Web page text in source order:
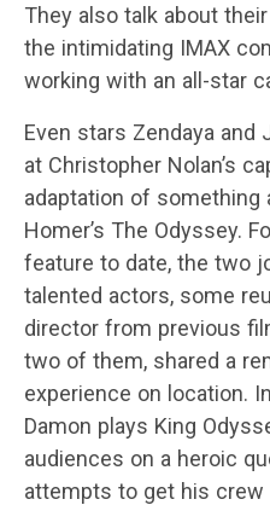
They also talk about
the intimidating IMAX
working with an all-star
Even stars Zendaya and
at Christopher Nolan’s
adaptation of something
Homer’s The Odyssey.
feature to date, the two
talented actors, some
director from previous
two of them, shared a
experience on location.
Damon plays King
audiences on a heroic
attempts to get his